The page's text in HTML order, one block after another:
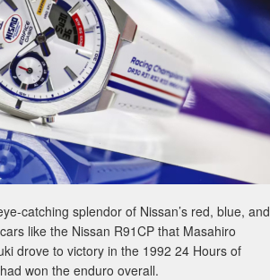
catching splendor of Nissan’s red, blue, and
like the Nissan R91CP that Masahiro
drove to victory in the 1992 24 Hours of
won the enduro overall.